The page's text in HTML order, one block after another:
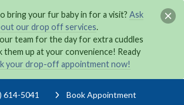
bring your fur baby in for a visit?Ask
our drop off services.
team for the day for extra cuddles
them up at your convenience! Ready
your drop-off appointment now!
614-5041 Book Appointment